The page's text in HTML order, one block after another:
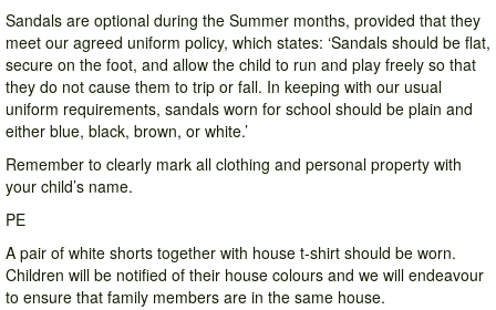
Sandals are optional during the Summer months, provided that they
meet our agreed uniform policy, which states: ‘Sandals should be flat,
secure on the foot, and allow the child to run and play freely so that
they do not cause them to trip or fall. In keeping with our usual
uniform requirements, sandals worn for school should be plain and
either blue, black, brown, or white.’
Remember to clearly mark all clothing and personal property with
your child’s name.
PE
A pair of white shorts together with house t-shirt should be worn.
Children will be notified of their house colours and we will endeavour
to ensure that family members are in the same house.